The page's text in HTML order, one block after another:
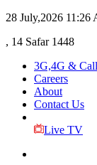
28 July,2026 11:26
, 14 Safar 1448
3G,4G &
Careers
About
Contact Us
Live TV